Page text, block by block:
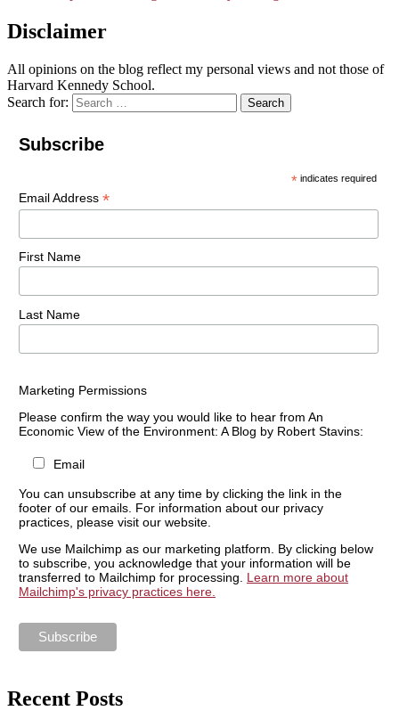
Disclaimer
All opinions on the blog reflect my personal views and not those of
Harvard Kennedy School.
Search for:
Search
Subscribe
* indicates required
Email Address *
First Name
Last Name
Marketing Permissions
Please confirm the way you would like to hear from An
Economic View of the Environment: A Blog by Robert Stavins:
Email
You can unsubscribe at any time by clicking the link in the
footer of our emails. For information about our privacy
practices, please visit our website.
We use Mailchimp as our marketing platform. By clicking below
to subscribe, you acknowledge that your information will be
transferred to Mailchimp for processing. Learn more about
Mailchimp's privacy practices here.
Recent Posts